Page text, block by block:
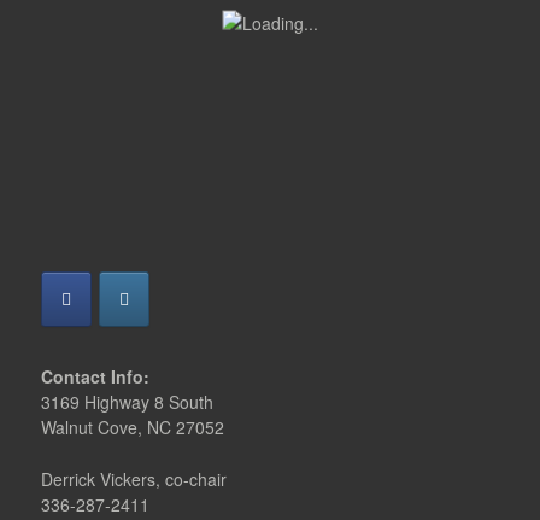
Contact Info:
3169 Highway 8 South
Walnut Cove, NC 27052
Derrick Vickers, co-chair
336-287-2411